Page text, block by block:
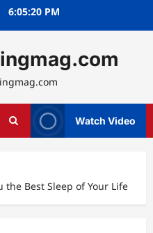
6:05:21 PM
Watch Video
the Best Sleep of Your Life